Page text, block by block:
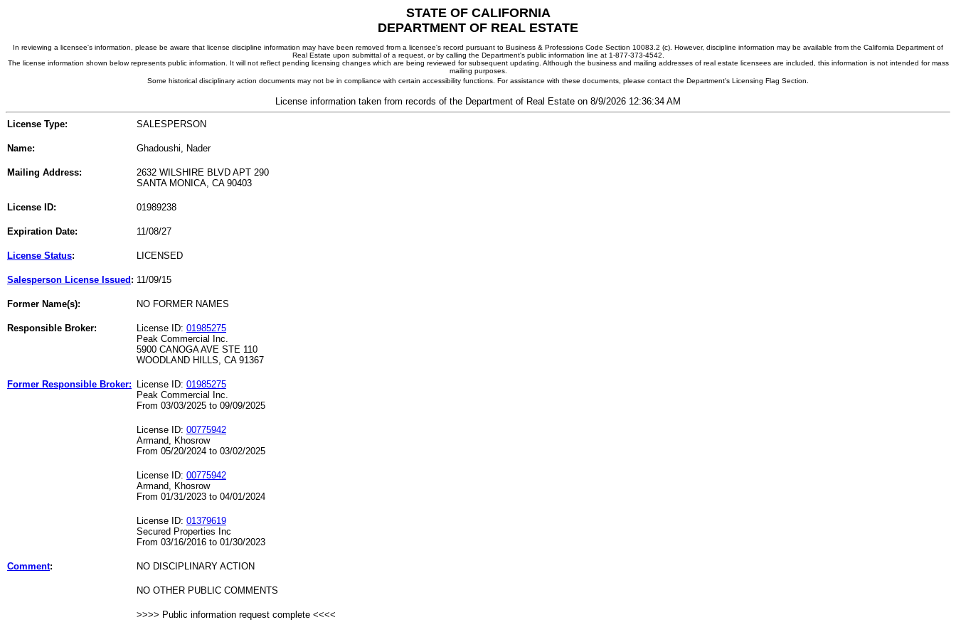
STATE OF CALIFORNIA
DEPARTMENT OF REAL ESTATE
In reviewing a licensee's information, please be aware that license discipline information may have been removed from a licensee's record pursuant to Business & Professions Code Section 10083.2 (c). However, discipline information may be available from the California Department of
Real Estate upon submittal of a request, or by calling the Department's public information line at 1-877-373-4542.
The license information shown below represents public information. It will not reflect pending licensing changes which are being reviewed for subsequent updating. Although the business and mailing addresses of real estate licensees are included, this information is not intended for mass
mailing purposes.
Some historical disciplinary action documents may not be in compliance with certain accessibility functions. For assistance with these documents, please contact the Department's Licensing Flag Section.
License information taken from records of the Department of Real Estate on 8/9/2026 12:36:34 AM
License Type: SALESPERSON
Name: Ghadoushi, Nader
Mailing Address:
2632 WILSHIRE BLVD APT 290
SANTA MONICA, CA 90403
License ID: 01989238
Expiration Date: 11/08/27
License Status: LICENSED
Salesperson License Issued : 11/09/15
Former Name(s): NO FORMER NAMES
Responsible Broker: License ID: 01985275
Peak Commercial Inc.
5900 CANOGA AVE STE 110
WOODLAND HILLS, CA 91367
Former Responsible Broker: License ID: 01985275
Peak Commercial Inc.
From 03/03/2025 to 09/09/2025
License ID: 00775942
Armand, Khosrow
From 05/20/2024 to 03/02/2025
License ID: 00775942
Armand, Khosrow
From 01/31/2023 to 04/01/2024
License ID: 01379619
Secured Properties Inc
From 03/16/2016 to 01/30/2023
Comment: NO DISCIPLINARY ACTION
NO OTHER PUBLIC COMMENTS
>>>> Public information request complete <<<<